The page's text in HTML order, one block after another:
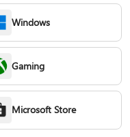
Windows
Gaming
Microsoft Store